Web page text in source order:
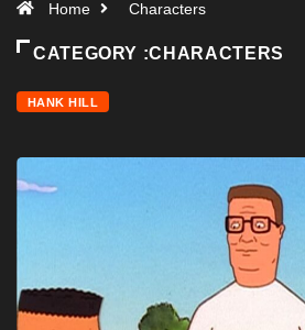
Home Characters
CATEGORY :CHARACTERS
HANK HILL